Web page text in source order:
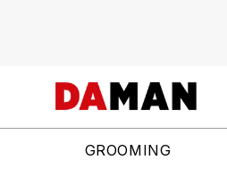
GROOMING